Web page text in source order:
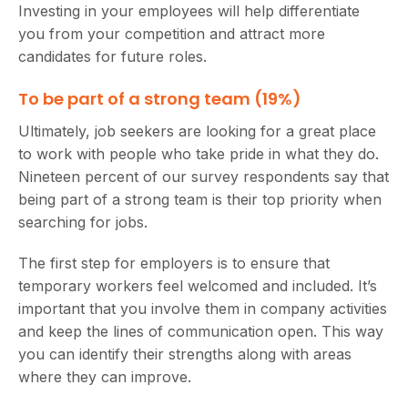
Investing in your employees will help differentiate
you from your competition and attract more
candidates for future roles.
To be part of a strong team (19%)
Ultimately, job seekers are looking for a great place
to work with people who take pride in what they do.
Nineteen percent of our survey respondents say that
being part of a strong team is their top priority when
searching for jobs.
The first step for employers is to ensure that
temporary workers feel welcomed and included. It’s
important that you involve them in company activities
and keep the lines of communication open. This way
you can identify their strengths along with areas
where they can improve.